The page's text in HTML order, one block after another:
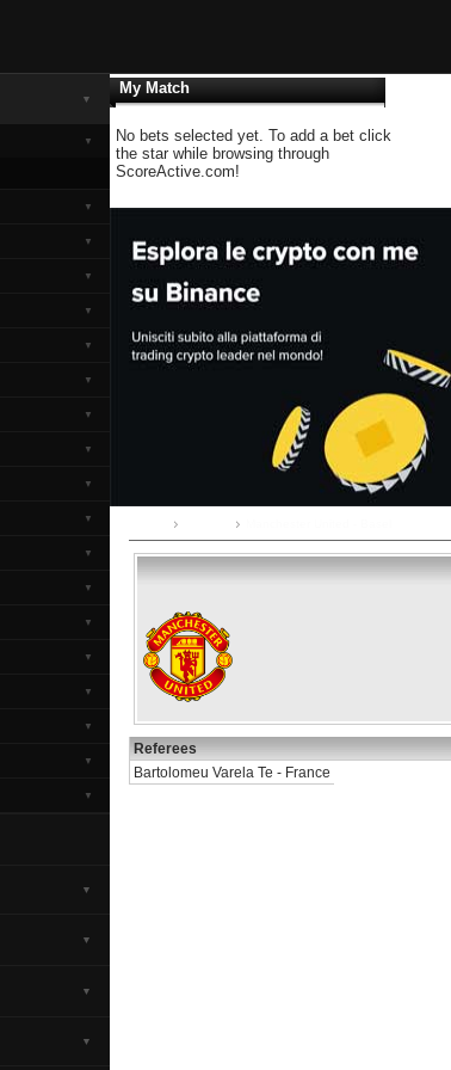
▼
▼
▼
▼
▼
▼
▼
▼
▼
▼
▼
▼
▼
▼
▼
▼
▼
▼
▼
▼
▼
▼
▼
▼
My Match
No bets selected yet. To add a bet click
the star while browsing through
ScoreActive.com!
Referees
Bartolomeu Varela Te - France